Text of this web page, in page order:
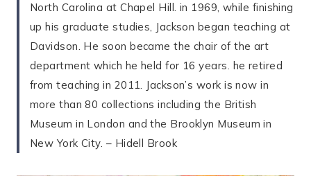
North Carolina at Chapel Hill. in 1969, while finishing
up his graduate studies, Jackson began teaching at
Davidson. He soon became the chair of the art
department which he held for 16 years. he retired
from teaching in 2011. Jackson’s work is now in
more than 80 collections including the British
Museum in London and the Brooklyn Museum in
New York City. – Hidell Brook